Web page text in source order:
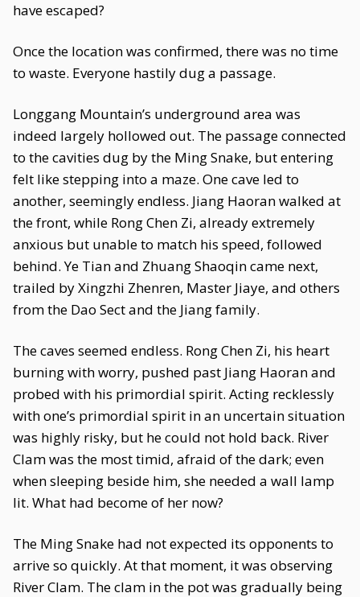
have escaped?
Once the location was confirmed, there was no time
to waste. Everyone hastily dug a passage.
Longgang Mountain’s underground area was
indeed largely hollowed out. The passage connected
to the cavities dug by the Ming Snake, but entering
felt like stepping into a maze. One cave led to
another, seemingly endless. Jiang Haoran walked at
the front, while Rong Chen Zi, already extremely
anxious but unable to match his speed, followed
behind. Ye Tian and Zhuang Shaoqin came next,
trailed by Xingzhi Zhenren, Master Jiaye, and others
from the Dao Sect and the Jiang family.
The caves seemed endless. Rong Chen Zi, his heart
burning with worry, pushed past Jiang Haoran and
probed with his primordial spirit. Acting recklessly
with one’s primordial spirit in an uncertain situation
was highly risky, but he could not hold back. River
Clam was the most timid, afraid of the dark; even
when sleeping beside him, she needed a wall lamp
lit. What had become of her now?
The Ming Snake had not expected its opponents to
arrive so quickly. At that moment, it was observing
River Clam. The clam in the pot was gradually being